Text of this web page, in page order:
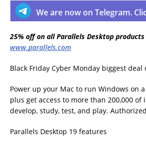
We are now on Telegram.
25% off on all Parallels Desktop
www.parallels.com
Black Friday Cyber Monday biggest deal
Power up your Mac to run Windows on
plus get access to more than 200,000 of
develop, study, test, and play.
Parallels Desktop 19 features